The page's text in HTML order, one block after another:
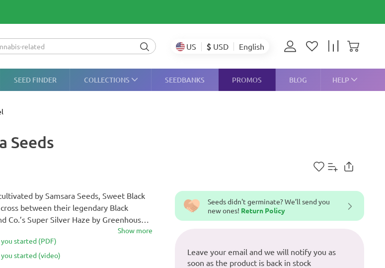
US $ USD English
SEED FINDER COLLECTIONS SEEDBANKS PROMOS BLOG HELP
Seeds
by Samsara Seeds, Sweet Black
between their legendary Black
Co.’s Super Silver Haze by Greenhouse
resulting strain is a potent, fruity Indica-
with up to 18% THC.
Show more
started (PDF)
started (video)
Seeds didn't germinate? We’ll send you
new ones! Return Policy
Leave your email and we will notify you as
soon as the product is back in stock